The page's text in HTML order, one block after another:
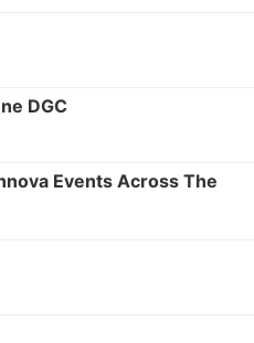
DGC
Events Across The